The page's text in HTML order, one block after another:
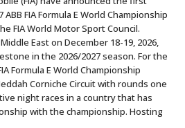
FIA Formula E World Championship
FIA World Motor Sport Council.
East on December 18-19, 2026,
in the 2026/2027 season. For the
Formula E World Championship
Corniche Circuit with rounds one
night races in a country that has
with the championship. Hosting